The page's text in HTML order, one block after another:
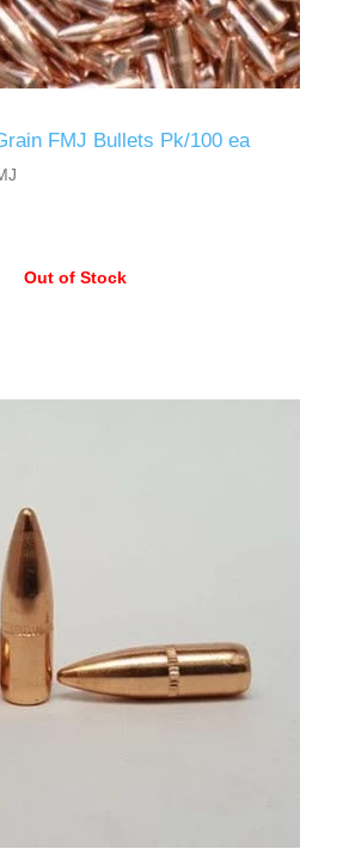
FMJ Bullets Pk/100 ea
Out of Stock